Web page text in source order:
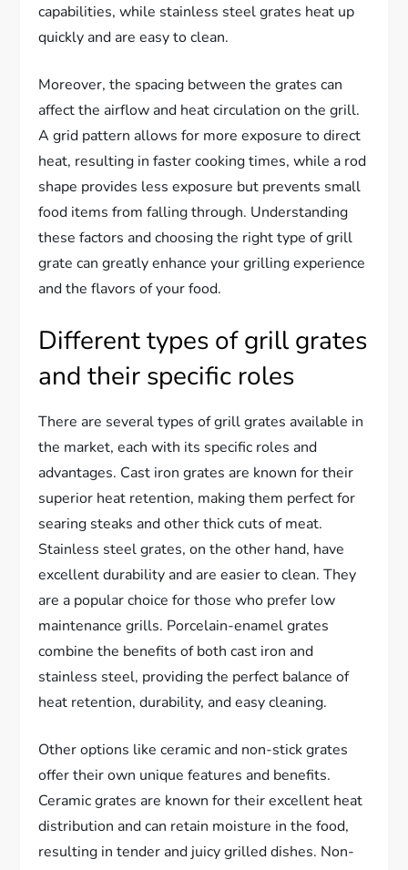
capabilities, while stainless steel grates heat up
quickly and are easy to clean.
Moreover, the spacing between the grates can
affect the airflow and heat circulation on the grill.
A grid pattern allows for more exposure to direct
heat, resulting in faster cooking times, while a rod
shape provides less exposure but prevents small
food items from falling through. Understanding
these factors and choosing the right type of grill
grate can greatly enhance your grilling experience
and the flavors of your food.
Different types of grill grates
and their specific roles
There are several types of grill grates available in
the market, each with its specific roles and
advantages. Cast iron grates are known for their
superior heat retention, making them perfect for
searing steaks and other thick cuts of meat.
Stainless steel grates, on the other hand, have
excellent durability and are easier to clean. They
are a popular choice for those who prefer low
maintenance grills. Porcelain-enamel grates
combine the benefits of both cast iron and
stainless steel, providing the perfect balance of
heat retention, durability, and easy cleaning.
Other options like ceramic and non-stick grates
offer their own unique features and benefits.
Ceramic grates are known for their excellent heat
distribution and can retain moisture in the food,
resulting in tender and juicy grilled dishes. Non-